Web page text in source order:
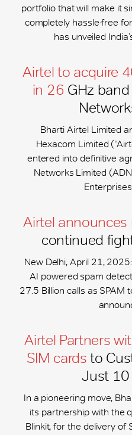
portfolio that will make it
completely hassle-free
has unveiled
Airtel to acquire
in 26 GHz
Bharti Airtel Limited
Hexacom Limited
entered into definitive
Networks Limited
Airtel announces
continued
New Delhi, April 21,
AI powered spam
27.5 Billion calls as SPAM
Airtel Partners
SIM cards to
Just
In a pioneering move,
its partnership with the
Blinkit, for the delivery of